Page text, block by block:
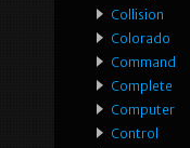
Collision
Colorado
Command
Complete
Computer
Control